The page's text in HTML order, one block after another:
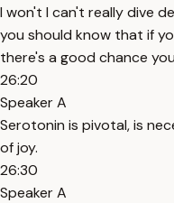
I won't I can't really dive
you should know that if
there's a good chance
26:20
Speaker A
Serotonin is pivotal, is
of joy.
26:30
Speaker A